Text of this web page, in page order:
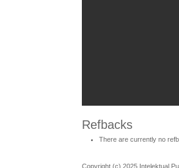
Refbacks
There are currently no
Copyright (c) 2025 Intelektual